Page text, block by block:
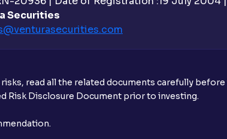
Securities
com
read all the related documents carefully
Risk Disclosure Document prior to investing.